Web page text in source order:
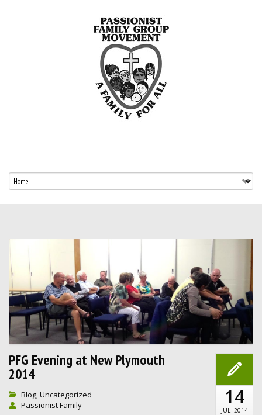
PFG Evening at New Plymouth
2014
Blog, Uncategorized
Passionist Family
14
JUL 2014